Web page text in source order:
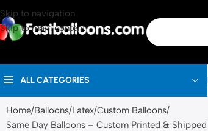
Skip to navigation
Skip to main content
ALL CATEGORIES
Home Balloons Latex Custom Balloons
Same Day Balloons – Custom Printed &